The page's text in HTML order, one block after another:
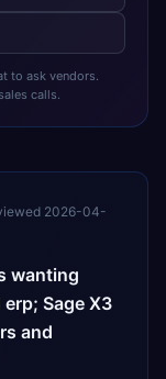
to ask vendors.
calls.
2026-04-
wanting
Sage X3
and